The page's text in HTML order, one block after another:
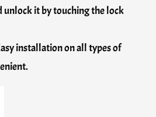
unlock it by touching the lock
installation on all types of